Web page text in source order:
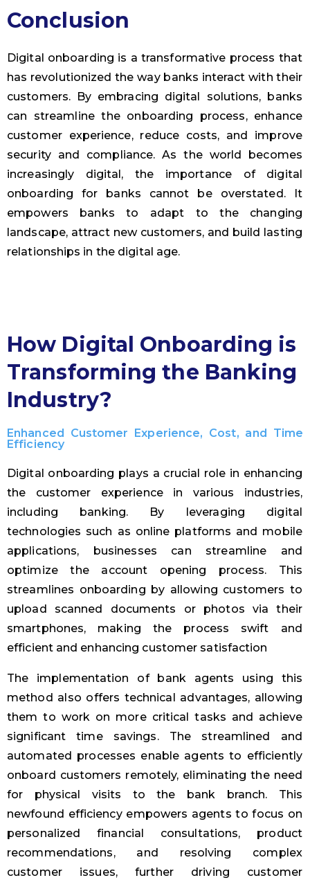
Conclusion
Digital onboarding is a transformative process that
has revolutionized the way banks interact with their
customers. By embracing digital solutions, banks
can streamline the onboarding process, enhance
customer experience, reduce costs, and improve
security and compliance. As the world becomes
increasingly digital, the importance of digital
onboarding for banks cannot be overstated. It
empowers banks to adapt to the changing
landscape, attract new customers, and build lasting
relationships in the digital age.
How Digital Onboarding is
Transforming the Banking
Industry?
Enhanced Customer Experience, Cost, and Time
Efficiency
Digital onboarding plays a crucial role in enhancing
the customer experience in various industries,
including banking. By leveraging digital
technologies such as online platforms and mobile
applications, businesses can streamline and
optimize the account opening process. This
streamlines onboarding by allowing customers to
upload scanned documents or photos via their
smartphones, making the process swift and
efficient and enhancing customer satisfaction
The implementation of bank agents using this
method also offers technical advantages, allowing
them to work on more critical tasks and achieve
significant time savings. The streamlined and
automated processes enable agents to efficiently
onboard customers remotely, eliminating the need
for physical visits to the bank branch. This
newfound efficiency empowers agents to focus on
personalized financial consultations, product
recommendations, and resolving complex
customer issues, further driving customer